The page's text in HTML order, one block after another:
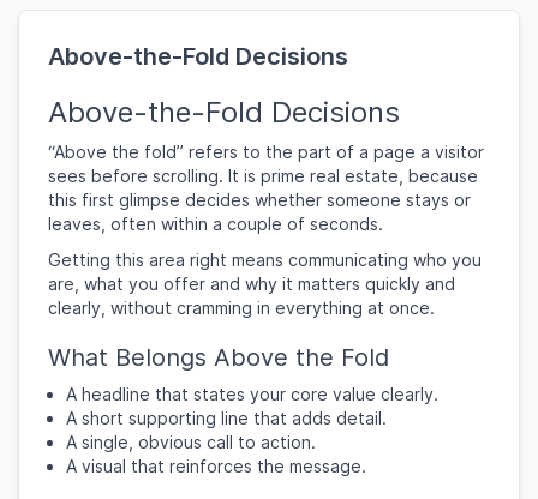
Above-the-Fold Decisions
Above-the-Fold Decisions
“Above the fold” refers to the part of a page a visitor
sees before scrolling. It is prime real estate, because
this first glimpse decides whether someone stays or
leaves, often within a couple of seconds.
Getting this area right means communicating who you
are, what you offer and why it matters quickly and
clearly, without cramming in everything at once.
What Belongs Above the Fold
A headline that states your core value clearly.
A short supporting line that adds detail.
A single, obvious call to action.
A visual that reinforces the message.